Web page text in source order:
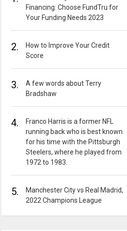
Financing: Choose FundTru for
Your Funding Needs 2023
2.
How to Improve Your Credit
Score
3.
A few words about Terry
Bradshaw
4.
Franco Harris is a former NFL
running back who is best known
for his time with the Pittsburgh
Steelers, where he played from
1972 to 1983.
5.
Manchester City vs Real Madrid,
2022 Champions League